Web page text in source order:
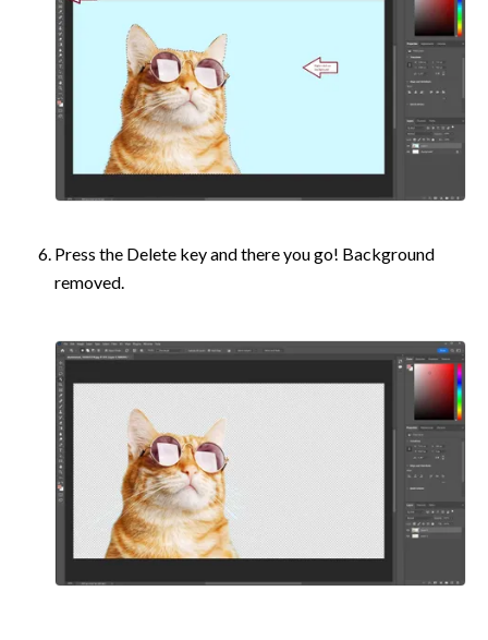
Press the Delete key and there you go! Background
removed.